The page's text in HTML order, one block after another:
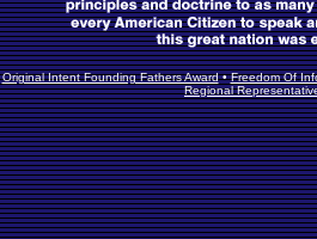
Original Intent Founding Fathers Award•Freedom Of
Regional